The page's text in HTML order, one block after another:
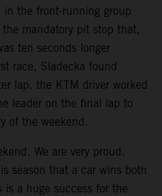
the front-running group
mandatory pit stop that,
ten seconds longer
race, Sladecka found
lap, the KTM driver worked
leader on the final lap to
of the weekend.
We are very proud.
season that a car wins both
is a huge success for the